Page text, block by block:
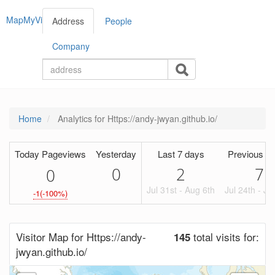
MapMyVisitorsAddress People
Company
Home Analytics for Https://andy-jwyan.github.io/
Today Pageviews
0
-1(-100%)
Yesterday
0
Last 7 days
2
Jul 31st - Aug 6th
Previous
7
Jul 24th -
145 total visits for:
Visitor Map for Https://andy-
jwyan.github.io/